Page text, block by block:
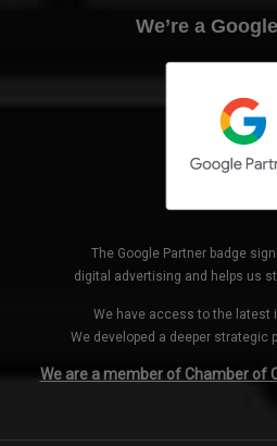
We’re a
The Google Partner badge
digital advertising and helps us
We have access to the latest
We developed a deeper strategic
We are a member of Chamber of